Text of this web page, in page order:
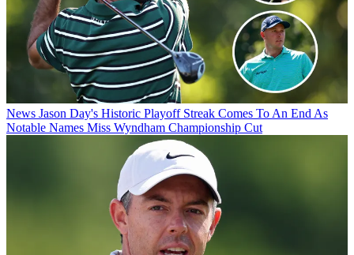
News Jason Day's Historic Playoff Streak Comes To An End As
Notable Names Miss Wyndham Championship Cut